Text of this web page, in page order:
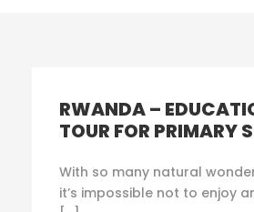
RWANDA –
TOUR FOR PRIMARY
With so many natural
it’s impossible not to enjoy